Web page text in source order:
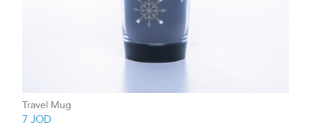
Travel Mug
7 JOD